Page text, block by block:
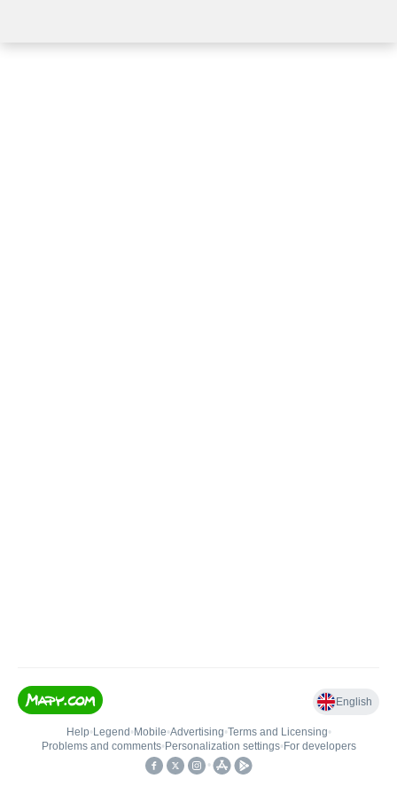
English
Help• Legend • Mobile•Advertising•Terms and Licensing•
Problems and comments• Personalization settings• For developers
•